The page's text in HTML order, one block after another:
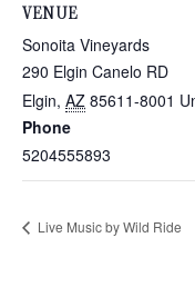
VENUE
Sonoita Vineyards
290 Elgin Canelo RD
Elgin, AZ 85611-8001
Phone
5204555893
Live Music by Wild Ride